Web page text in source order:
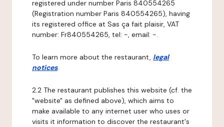
registered under number Paris 840554265
(Registration number Paris 840554265), having
its registered office at Sas ça fait plaisir, VAT
number: Fr840554265, tel: -, email: -.
To learn more about the restaurant, legal
notices.
2.2 The restaurant publishes this website (cf. the
"website" as defined above), which aims to
make available to any internet user who uses or
visits it information to discover the restaurant's